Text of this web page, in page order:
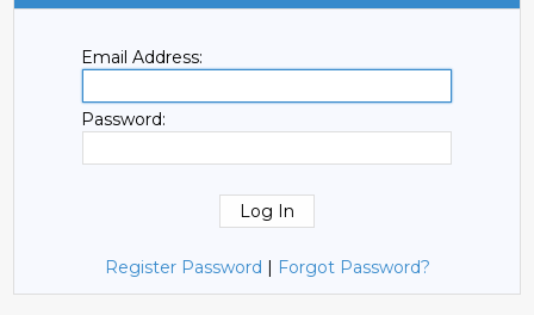
Email Address:
Password:
Register Password | Forgot Password?